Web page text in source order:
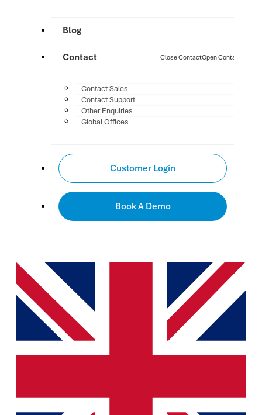
Blog
Contact Close ContactOpen Contact
Contact Sales
Contact Support
Other Enquiries
Global Offices
Customer Login
Book A Demo